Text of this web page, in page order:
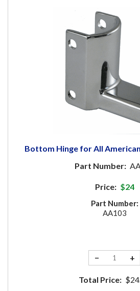
Bottom Hinge for All
Part Number:
Price: $24
Part Number:
AA103
− +
Total Price: